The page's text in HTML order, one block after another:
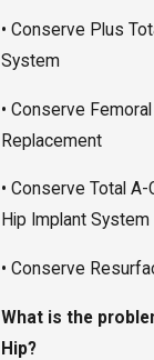
• Conserve Plus
System
• Conserve
Replacement
• Conserve Total
Hip Implant System
• Conserve
What is the
Hip?